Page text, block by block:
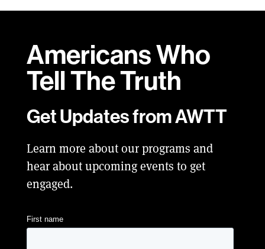
Americans Who
TellThe Truth
Get Updates from AWTT
Learn more about our programs and
hear about upcoming events to get
engaged.